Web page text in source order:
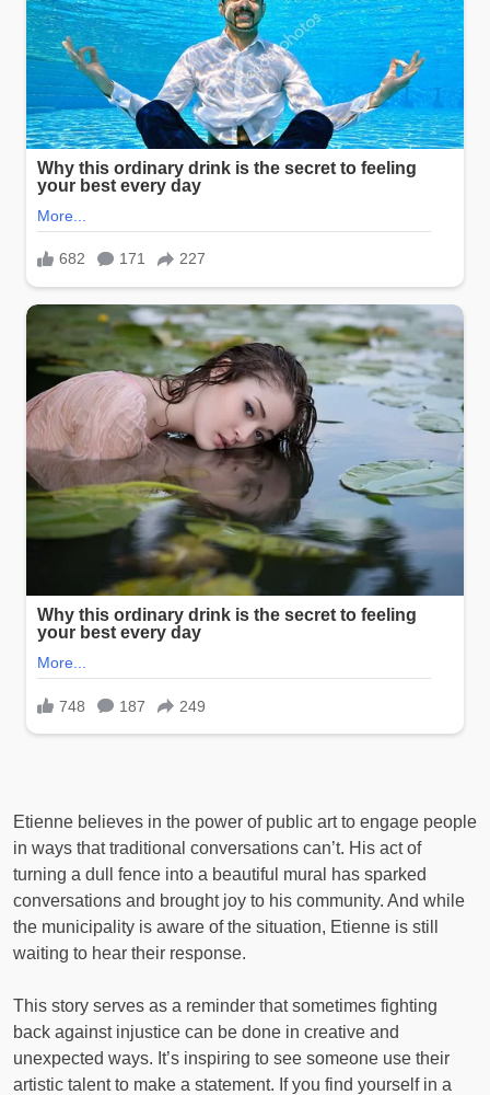
Etienne believes in the power of public art to engage people
in ways that traditional conversations can’t. His act of
turning a dull fence into a beautiful mural has sparked
conversations and brought joy to his community. And while
the municipality is aware of the situation, Etienne is still
waiting to hear their response.
This story serves as a reminder that sometimes fighting
back against injustice can be done in creative and
unexpected ways. It’s inspiring to see someone use their
artistic talent to make a statement. If you find yourself in a